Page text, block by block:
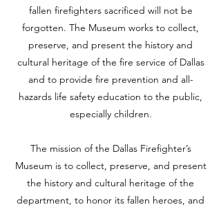
fallen firefighters sacrificed will not be
forgotten. The Museum works to collect,
preserve, and present the history and
cultural heritage of the fire service of Dallas
and to provide fire prevention and all-
hazards life safety education to the public,
especially children.
The mission of the Dallas Firefighter’s
Museum is to collect, preserve, and present
the history and cultural heritage of the
department, to honor its fallen heroes, and